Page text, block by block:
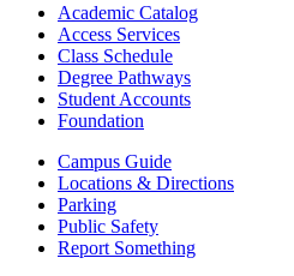
Academic Catalog
Access Services
Class Schedule
Degree Pathways
Student Accounts
Foundation
Campus Guide
Locations & Directions
Parking
Public Safety
Report Something